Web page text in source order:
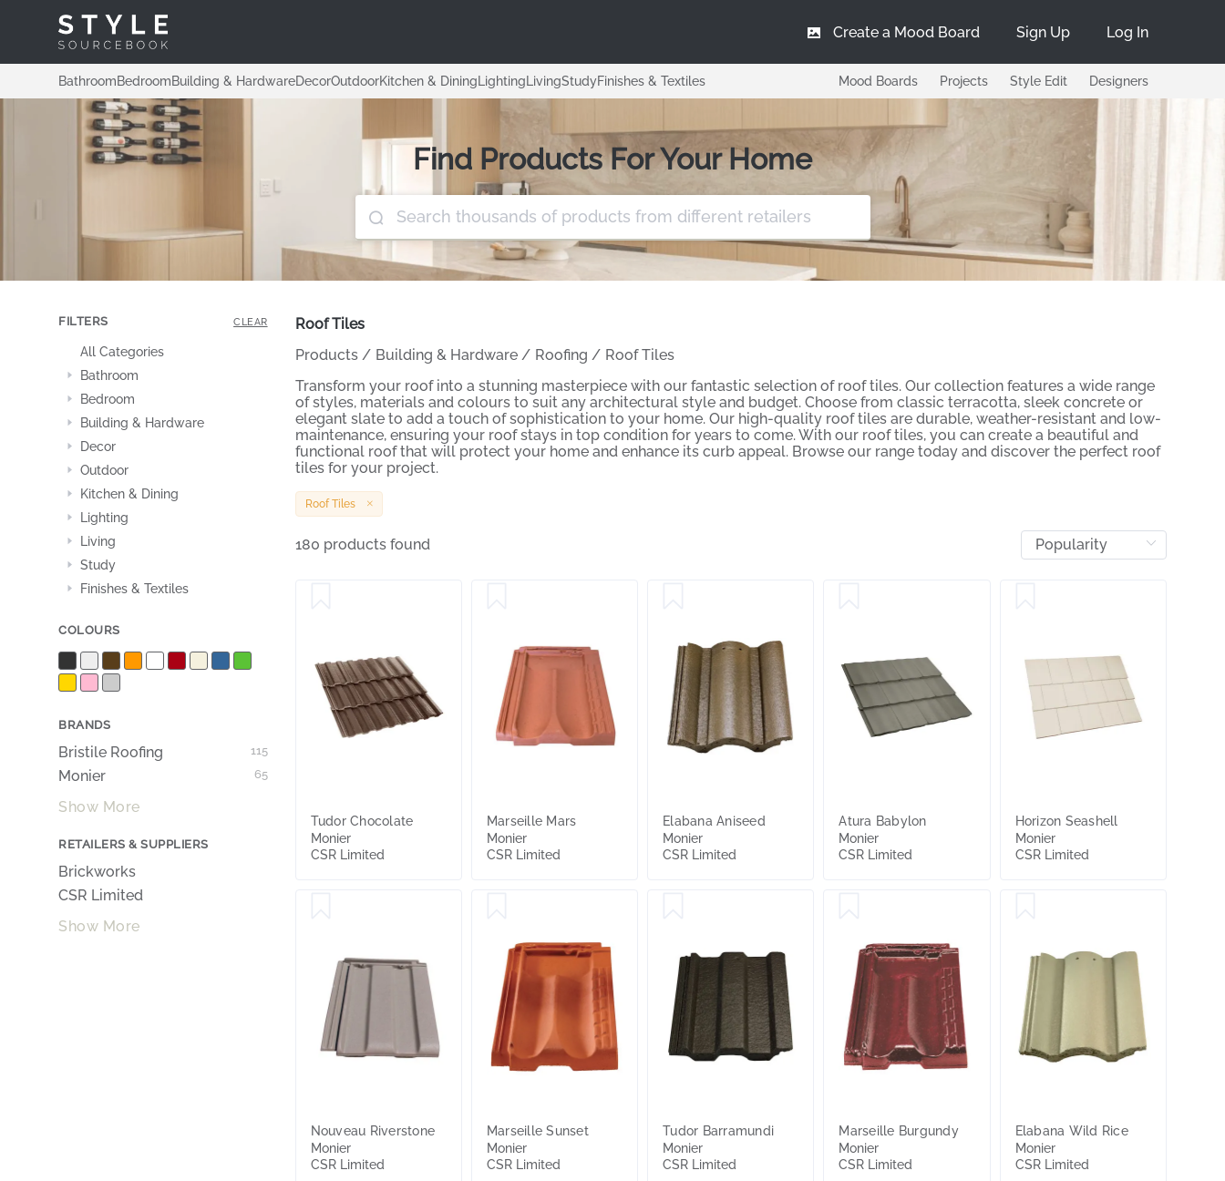
Log In
Sign Up
Create a Mood Board
BathroomBedroomBuilding & HardwareDecorOutdoorKitchen & DiningLightingLivingStudyFinishes & Textiles Mood Boards Projects Style Edit Designers
Find Products For Your Home
FILTERS CLEAR
All Categories
Bathroom
Bedroom
Building & Hardware
Decor
Outdoor
Kitchen & Dining
Lighting
Living
Study
Finishes & Textiles
COLOURS
BRANDS
Bristile Roofing 115
Monier 65
Show More
RETAILERS & SUPPLIERS
Brickworks
CSR Limited
Show More
Roof Tiles
Products / Building & Hardware / Roofing / Roof Tiles
Transform your roof into a stunning masterpiece with our fantastic selection of roof tiles. Our collection features a wide range
of styles, materials and colours to suit any architectural style and budget. Choose from classic terracotta, sleek concrete or
elegant slate to add a touch of sophistication to your home. Our high-quality roof tiles are durable, weather-resistant and low-
maintenance, ensuring your roof stays in top condition for years to come. With our roof tiles, you can create a beautiful and
functional roof that will protect your home and enhance its curb appeal. Browse our range today and discover the perfect roof
tiles for your project.
Roof Tiles
180 products found
Tudor Chocolate
Monier
CSR Limited
Marseille Mars
Monier
CSR Limited
Elabana Aniseed
Monier
CSR Limited
Atura Babylon
Monier
CSR Limited
Horizon Seashell
Monier
CSR Limited
Nouveau Riverstone
Monier
CSR Limited
Marseille Sunset
Monier
CSR Limited
Tudor Barramundi
Monier
CSR Limited
Marseille Burgundy
Monier
CSR Limited
Elabana Wild Rice
Monier
CSR Limited